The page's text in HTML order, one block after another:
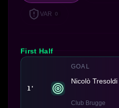
VAR 0
First Half
1'
GOAL
Nicolò Tresoldi
Club Brugge